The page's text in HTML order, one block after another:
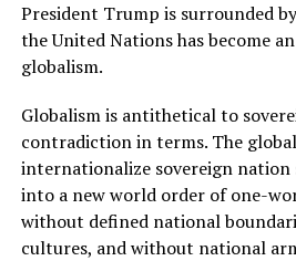
President Trump is surrounded
the United Nations has become
globalism.
Globalism is antithetical to
contradiction in terms. The
internationalize sovereign
into a new world order of one-
without defined national
cultures, and without national